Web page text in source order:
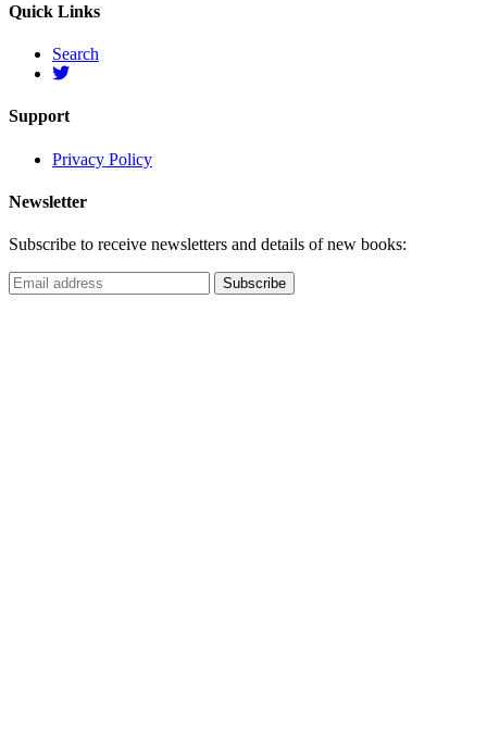
Quick Links
Search
Support
Privacy Policy
Newsletter
Subscribe to receive newsletters and details of new books: